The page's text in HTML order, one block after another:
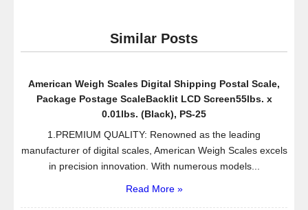
Similar Posts
American Weigh Scales Digital Shipping Postal Scale,
Package Postage ScaleBacklit LCD Screen55lbs. x
0.01lbs. (Black), PS-25
1.PREMIUM QUALITY: Renowned as the leading
manufacturer of digital scales, American Weigh Scales excels
in precision innovation. With numerous models...
Read More »